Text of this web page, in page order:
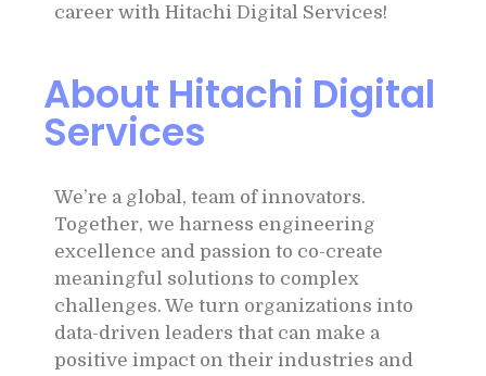
career with Hitachi Digital Services!
About Hitachi Digital
Services
We’re a global, team of innovators.
Together, we harness engineering
excellence and passion to co-create
meaningful solutions to complex
challenges. We turn organizations into
data-driven leaders that can make a
positive impact on their industries and